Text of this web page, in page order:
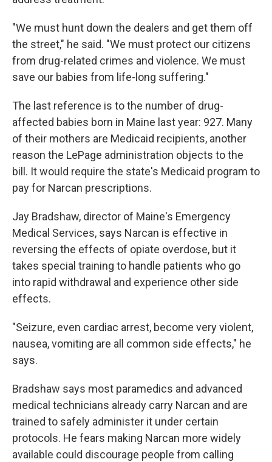
"We must hunt down the dealers and get them off
the street," he said. "We must protect our citizens
from drug-related crimes and violence. We must
save our babies from life-long suffering."
The last reference is to the number of drug-
affected babies born in Maine last year: 927. Many
of their mothers are Medicaid recipients, another
reason the LePage administration objects to the
bill. It would require the state's Medicaid program to
pay for Narcan prescriptions.
Jay Bradshaw, director of Maine's Emergency
Medical Services, says Narcan is effective in
reversing the effects of opiate overdose, but it
takes special training to handle patients who go
into rapid withdrawal and experience other side
effects.
"Seizure, even cardiac arrest, become very violent,
nausea, vomiting are all common side effects," he
says.
Bradshaw says most paramedics and advanced
medical technicians already carry Narcan and are
trained to safely administer it under certain
protocols. He fears making Narcan more widely
available could discourage people from calling